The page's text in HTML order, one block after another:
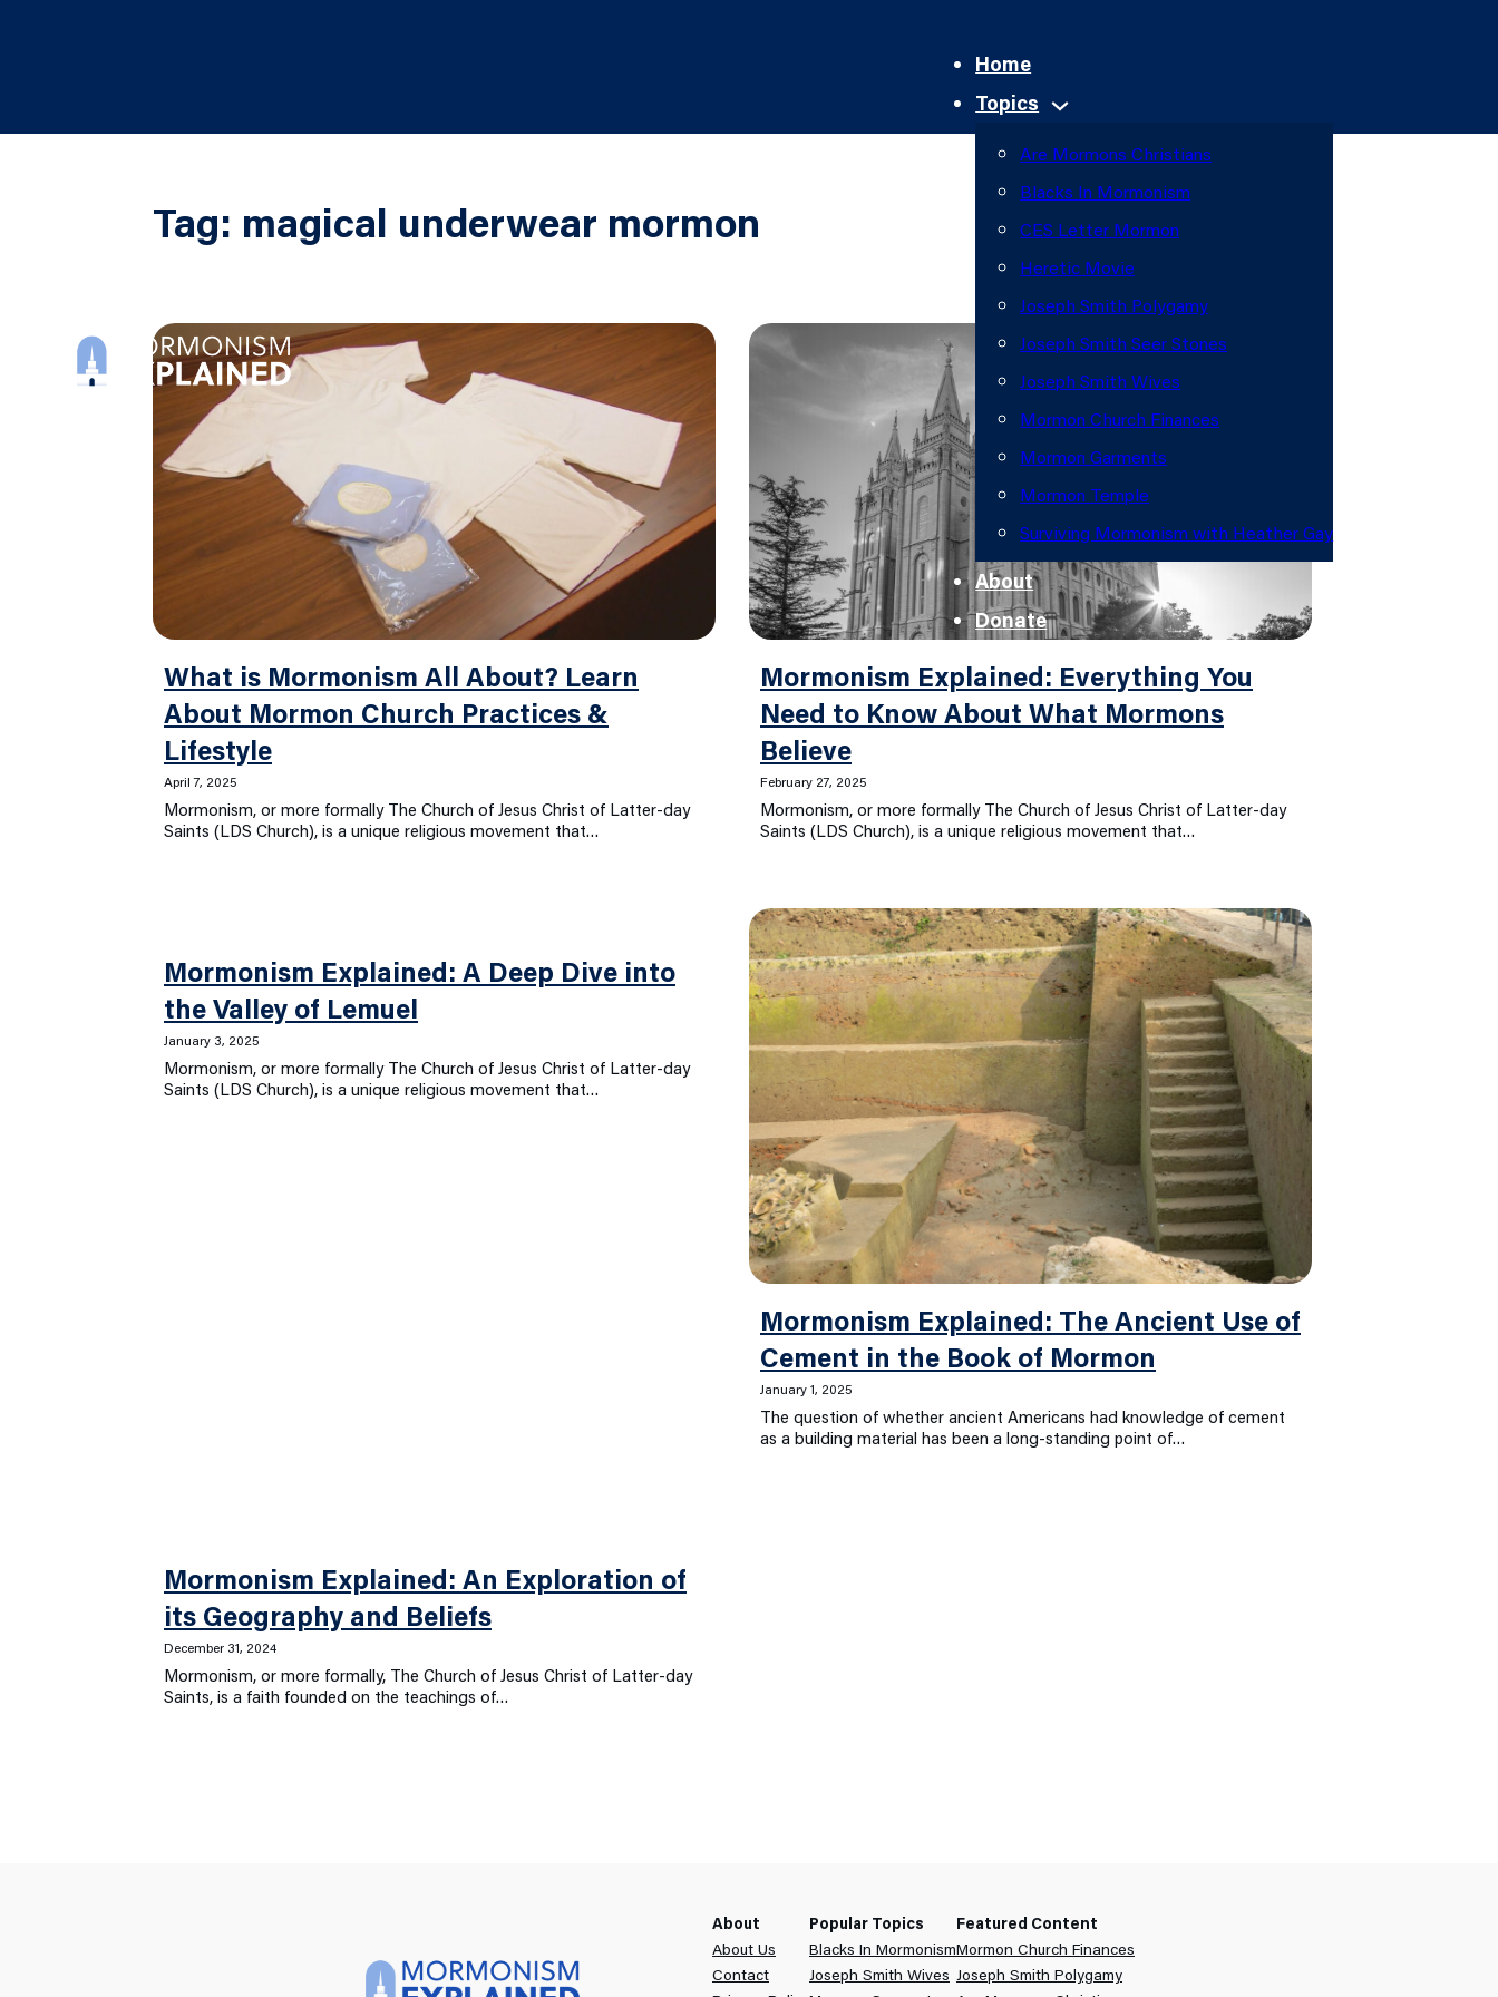
Home
Topics
Are Mormons Christians
Blacks In Mormonism
CES Letter Mormon
Heretic Movie
Joseph Smith Polygamy
Joseph Smith Seer Stones
Joseph Smith Wives
Mormon Church Finances
Mormon Garments
Mormon Temple
Surviving Mormonism with Heather Gay
About
Donate
Tag: magical underwear mormon
What is Mormonism All About? Learn
About Mormon Church Practices &
Lifestyle
April 7, 2025
Mormonism, or more formally The Church of Jesus Christ of Latter-day
Saints (LDS Church), is a unique religious movement that…
Mormonism Explained: Everything You
Need to Know About What Mormons
Believe
February 27, 2025
Mormonism, or more formally The Church of Jesus Christ of Latter-day
Saints (LDS Church), is a unique religious movement that…
Mormonism Explained: A Deep Dive into
the Valley of Lemuel
January 3, 2025
Mormonism, or more formally The Church of Jesus Christ of Latter-day
Saints (LDS Church), is a unique religious movement that…
Mormonism Explained: The Ancient Use of
Cement in the Book of Mormon
January 1, 2025
The question of whether ancient Americans had knowledge of cement
as a building material has been a long-standing point of…
Mormonism Explained: An Exploration of
its Geography and Beliefs
December 31, 2024
Mormonism, or more formally, The Church of Jesus Christ of Latter-day
Saints, is a faith founded on the teachings of…
About
About Us
Contact
Popular Topics
Blacks In Mormonism
Joseph Smith Wives
Featured Content
Mormon Church Finances
Joseph Smith Polygamy